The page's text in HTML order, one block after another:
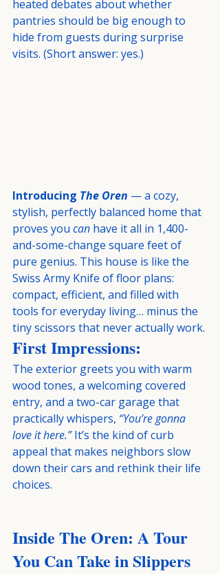
heated debates about whether
pantries should be big enough to
hide from guests during surprise
visits. (Short answer: yes.)
Introducing The Oren — a cozy,
stylish, perfectly balanced home that
proves you can have it all in 1,400-
and-some-change square feet of
pure genius. This house is like the
Swiss Army Knife of floor plans:
compact, efficient, and filled with
tools for everyday living… minus the
tiny scissors that never actually work.
First Impressions:
The exterior greets you with warm
wood tones, a welcoming covered
entry, and a two-car garage that
practically whispers, “You’re gonna
love it here.” It’s the kind of curb
appeal that makes neighbors slow
down their cars and rethink their life
choices.
Inside The Oren: A Tour
You Can Take in Slippers